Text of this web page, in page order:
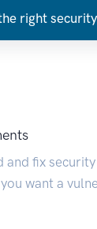
right
and fix
want a